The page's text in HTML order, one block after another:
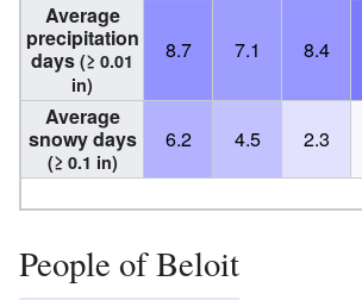
Average
precipitation
days (≥ 0.01
in)
8.7 7.1 8.4
Average
snowy days
(≥ 0.1 in)
6.2 4.5 2.3
People of Beloit